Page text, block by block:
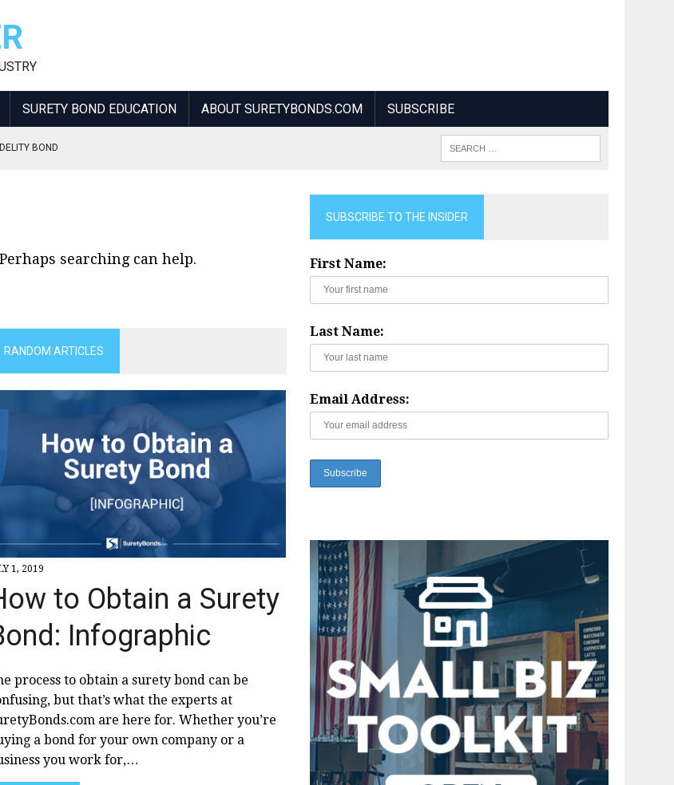
SURETY BOND EDUCATION ABOUT SURETYBONDS.COM SUBSCRIBE
BOND
searching can help.
RANDOM ARTICLES
1, 2019
to Obtain a Surety
Infographic
process to obtain a surety bond can be
but that’s what the experts at
are here for. Whether you’re
a bond for your own company or a
you work for,…
SUBSCRIBE TO THE INSIDER
First Name:
Last Name:
Email Address: